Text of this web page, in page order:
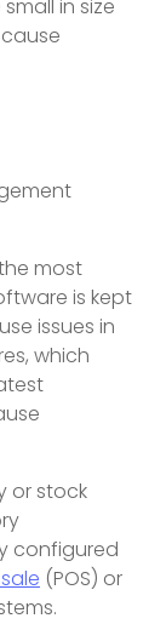
in size
most
is kept
issues in
which
or stock
configured
(POS) or